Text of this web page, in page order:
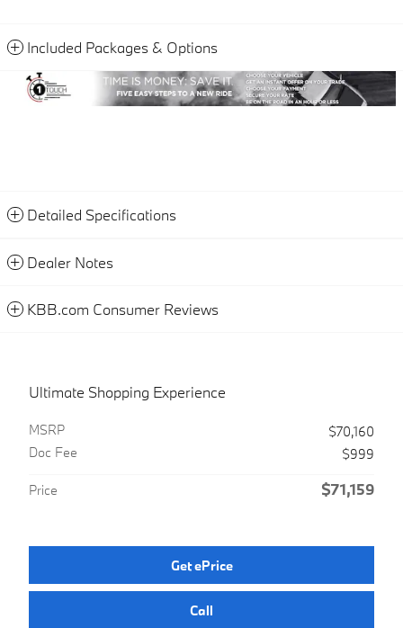
Included Packages & Options
Detailed Specifications
Dealer Notes
KBB.com Consumer Reviews
Ultimate Shopping Experience
MSRP
$70,160
Doc Fee
$999
Price $71,159
Get ePrice
Call